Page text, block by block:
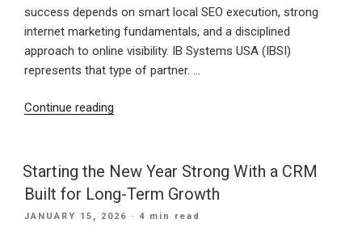
success depends on smart local SEO execution, strong
internet marketing fundamentals, and a disciplined
approach to online visibility. IB Systems USA (IBSI)
represents that type of partner. …
Continue reading
Digital
Excellence:
How
IB
Starting the New Year Strong With a CRM
Built for Long-Term Growth
POSTED
JANUARY 15, 2026 · 4 min read